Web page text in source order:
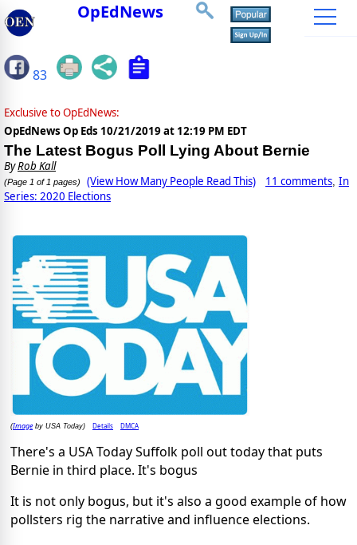
OpEdNews
83
Exclusive to OpEdNews:
OpEdNews Op Eds 10/21/2019 at 12:19 PM EDT
The Latest Bogus Poll Lying About Bernie
ByRob Kall
(Page 1 of 1 pages) (View How Many People Read This) 11 comments, In
Series: 2020 Elections
(Imageby USA Today) Details DMCA
There's a USA Today Suffolk poll out today that puts
Bernie in third place. It's bogus
It is not only bogus, but it's also a good example of how
pollsters rig the narrative and influence elections.